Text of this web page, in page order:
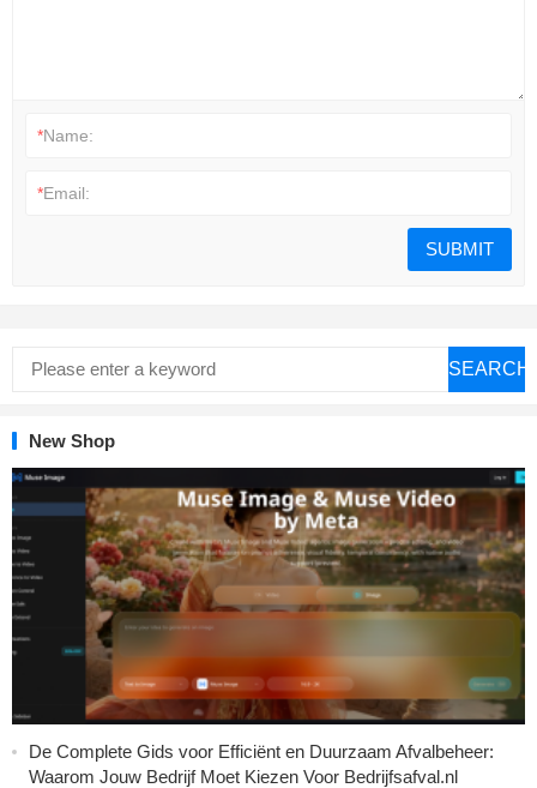
*Name:
*Email:
SEARCH
New Shop
De Complete Gids voor Efficiënt en Duurzaam Afvalbeheer:
Waarom Jouw Bedrijf Moet Kiezen Voor Bedrijfsafval.nl